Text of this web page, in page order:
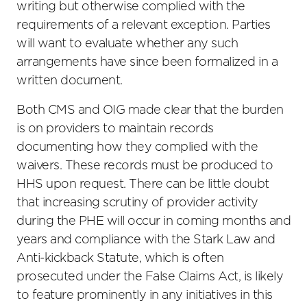
writing but otherwise complied with the
requirements of a relevant exception. Parties
will want to evaluate whether any such
arrangements have since been formalized in a
written document.
Both CMS and OIG made clear that the burden
is on providers to maintain records
documenting how they complied with the
waivers. These records must be produced to
HHS upon request. There can be little doubt
that increasing scrutiny of provider activity
during the PHE will occur in coming months and
years and compliance with the Stark Law and
Anti-kickback Statute, which is often
prosecuted under the False Claims Act, is likely
to feature prominently in any initiatives in this